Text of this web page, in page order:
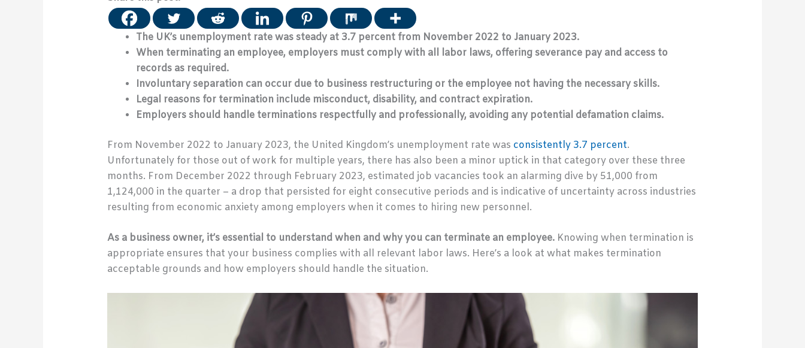
The UK’s unemployment rate was steady at 3.7 percent from November 2022 to January 2023.
When terminating an employee, employers must comply with all labor laws, offering severance pay and access to
records as required.
Involuntary separation can occur due to business restructuring or the employee not having the necessary skills.
Legal reasons for termination include misconduct, disability, and contract expiration.
Employers should handle terminations respectfully and professionally, avoiding any potential defamation claims.
From November 2022 to January 2023, the United Kingdom’s unemployment rate was consistently 3.7 percent.
Unfortunately for those out of work for multiple years, there has also been a minor uptick in that category over these three
months. From December 2022 through February 2023, estimated job vacancies took an alarming dive by 51,000 from
1,124,000 in the quarter – a drop that persisted for eight consecutive periods and is indicative of uncertainty across industries
resulting from economic anxiety among employers when it comes to hiring new personnel.
As a business owner, it’s essential to understand when and why you can terminate an employee.Knowing when termination is
appropriate ensures that your business complies with all relevant labor laws. Here’s a look at what makes termination
acceptable grounds and how employers should handle the situation.